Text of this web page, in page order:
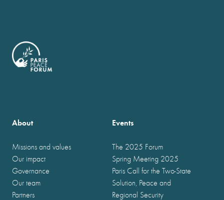
About
Missions and values
Our impact
Governance
Our team
Partners
Events
The 2025 Forum
Spring Meeting 2025
Paris Call for the Two-State
Solution, Peace and
Regional Security